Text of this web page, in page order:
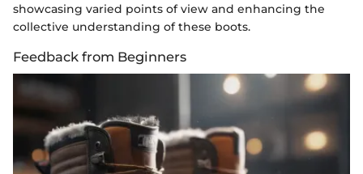
showcasing varied points of view and enhancing the
collective understanding of these boots.
Feedback from Beginners